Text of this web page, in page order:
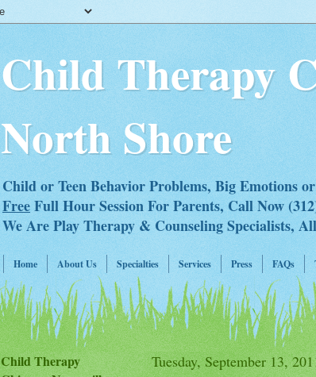
Child Therapy
North Shore
Child or Teen Behavior Problems, Big Emotions
FreeFull Hour Session For Parents, Call Now
We Are Play Therapy & Counseling Specialists,
Home About Us Specialties Services Press FAQs
Tuesday, September 13,
Child Therapy